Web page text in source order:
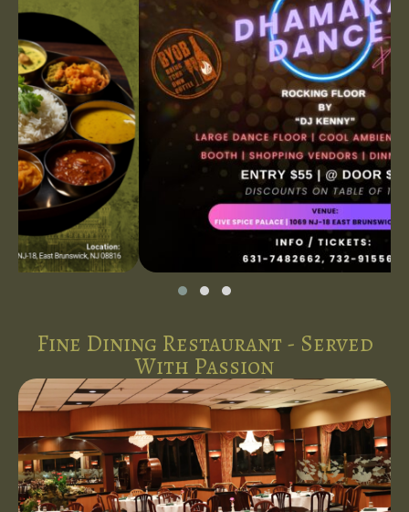
Fine Dining Restaurant - Served
With Passion